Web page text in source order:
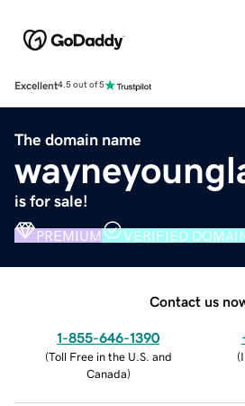
Excellent4.5 out of 5
The domain name
is for sale!
PREMIUM VERIFIED
Contact us
1-855-646-1390
(Toll Free in the U.S. and
Canada)
(